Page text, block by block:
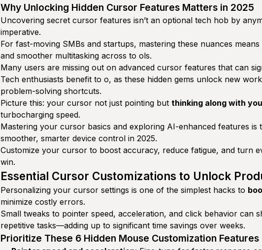
Why Unlocking Hidden Cursor Features Matters in 2025
Uncovering secret cursor features isn’t an optional tech hob by
imperative.
For fast-moving SMBs and startups, mastering these nuances
and smoother multitasking across to ols.
Many users are missing out on advanced cursor features that can
Tech enthusiasts benefit to o, as these hidden gems unlock new
problem-solving shortcuts.
Picture this: your cursor not just pointing but thinking along with you
turbocharging speed.
Mastering your cursor basics and exploring AI-enhanced features is
smoother, smarter device control in 2025.
Customize your cursor to boost accuracy, reduce fatigue, and turn
win.
Essential Cursor Customizations to Unlock
Personalizing your cursor settings is one of the simplest hacks to
minimize costly errors.
Small tweaks to pointer speed, acceleration, and click behavior can
repetitive tasks—adding up to significant time savings over weeks.
Prioritize These 6 Hidden Mouse Customization Features